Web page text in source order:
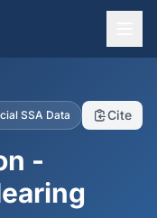
SSA Data Cite
-